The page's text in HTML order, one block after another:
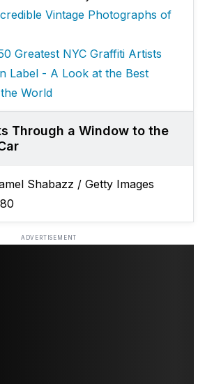
Vintage Photographs of
Greatest NYC Graffiti Artists
Label - A Look at the Best
World
Through a Window to the
Shabazz / Getty Images
ADVERTISEMENT